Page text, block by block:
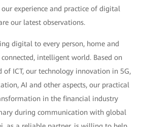
experience and practice of digital
our latest observations.
digital to every person, home and
intelligent world. Based on
of ICT, our technology innovation in 5G,
AI and other aspects, our practical
in the financial industry
during communication with global